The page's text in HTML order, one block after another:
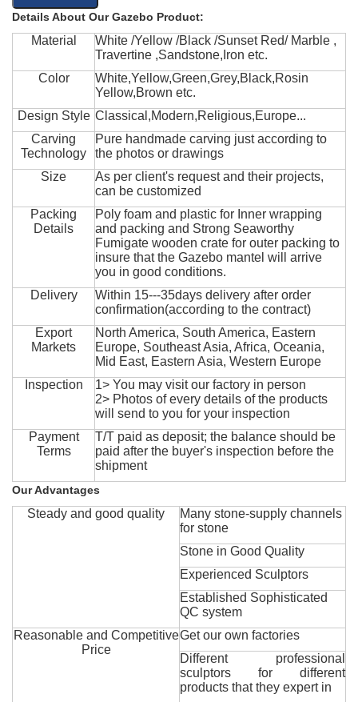
Details About Our Gazebo Product:
Material
White /Yellow /Black /Sunset Red/ Marble ,
Travertine ,Sandstone,Iron etc.
Color
White,Yellow,Green,Grey,Black,Rosin
Yellow,Brown etc.
Design Style Classical,Modern,Religious,Europe...
Carving
Technology
Pure handmade carving just according to
the photos or drawings
Size
As per client's request and their projects,
can be customized
Packing
Details
Poly foam and plastic for Inner wrapping
and packing and Strong Seaworthy
Fumigate wooden crate for outer packing to
insure that the Gazebo mantel will arrive
you in good conditions.
Delivery
Within 15---35days delivery after order
confirmation(according to the contract)
Export
Markets
North America, South America, Eastern
Europe, Southeast Asia, Africa, Oceania,
Mid East, Eastern Asia, Western Europe
Inspection
1> You may visit our factory in person
2> Photos of every details of the products
will send to you for your inspection
Payment
Terms
T/T paid as deposit; the balance should be
paid after the buyer's inspection before the
shipment
Our Advantages
Steady and good quality
Many stone-supply channels
for stone
Stone in Good Quality
Experienced Sculptors
Established Sophisticated
QC system
Reasonable and Competitive
Price
Get our own factories
Different professional
sculptors for different
products that they expert in